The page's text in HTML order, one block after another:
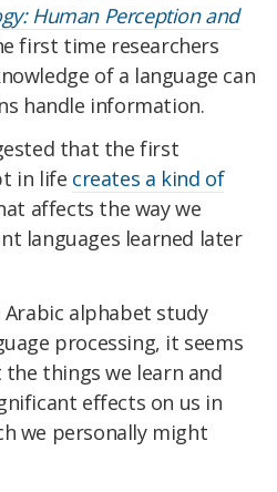
Human Perception and
first time researchers
of a language can
handle information.
that the first
in life creates a kind of
affects the way we
languages learned later
alphabet study
processing, it seems
things we learn and
effects on us in
we personally might